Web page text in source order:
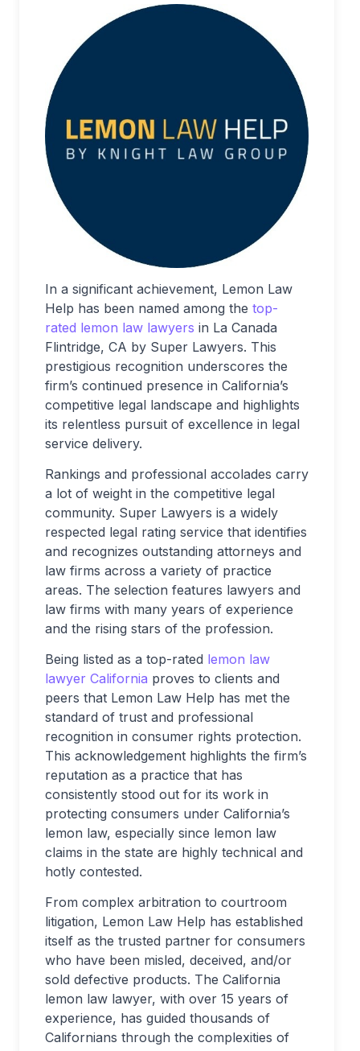
In a significant achievement, Lemon Law
Help has been named among the top-
rated lemon law lawyers in La Canada
Flintridge, CA by Super Lawyers. This
prestigious recognition underscores the
firm’s continued presence in California’s
competitive legal landscape and highlights
its relentless pursuit of excellence in legal
service delivery.
Rankings and professional accolades carry
a lot of weight in the competitive legal
community. Super Lawyers is a widely
respected legal rating service that identifies
and recognizes outstanding attorneys and
law firms across a variety of practice
areas. The selection features lawyers and
law firms with many years of experience
and the rising stars of the profession.
Being listed as a top-rated lemon law
lawyer California proves to clients and
peers that Lemon Law Help has met the
standard of trust and professional
recognition in consumer rights protection.
This acknowledgement highlights the firm’s
reputation as a practice that has
consistently stood out for its work in
protecting consumers under California’s
lemon law, especially since lemon law
claims in the state are highly technical and
hotly contested.
From complex arbitration to courtroom
litigation, Lemon Law Help has established
itself as the trusted partner for consumers
who have been misled, deceived, and/or
sold defective products. The California
lemon law lawyer, with over 15 years of
experience, has guided thousands of
Californians through the complexities of